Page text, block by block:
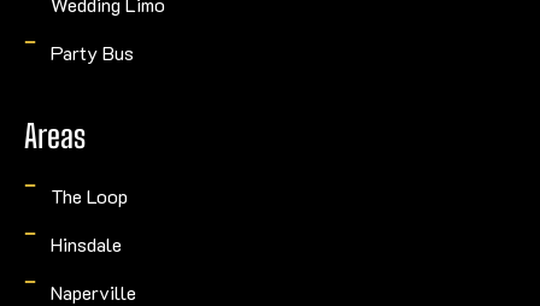
Party Bus
Areas
The Loop
Hinsdale
Naperville